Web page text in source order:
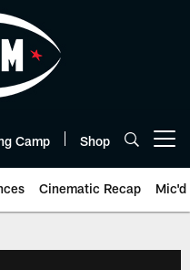
Camp Shop
Cinematic Recap Mic'd